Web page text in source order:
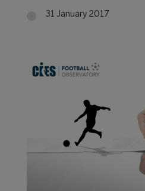
31 January 2017